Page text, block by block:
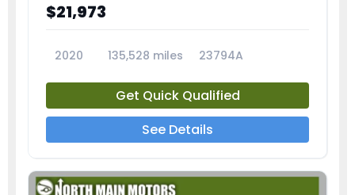
$21,973
2020 135,528 miles 23794A
Get Quick Qualified
See Details